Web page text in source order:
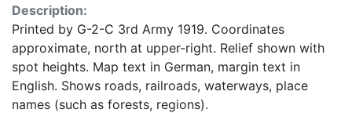
Description:
Printed by G-2-C 3rd Army 1919. Coordinates
approximate, north at upper-right. Relief shown with
spot heights. Map text in German, margin text in
English. Shows roads, railroads, waterways, place
names (such as forests, regions).